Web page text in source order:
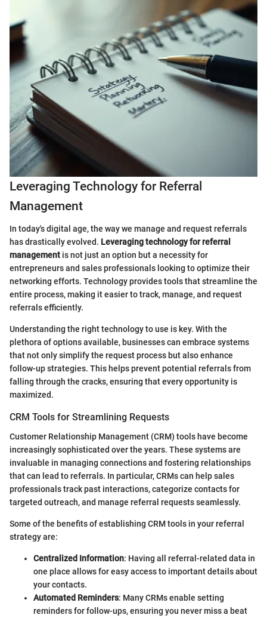
Leveraging Technology for Referral
Management
In today's digital age, the way we manage and request referrals
has drastically evolved. Leveraging technology for referral
management is not just an option but a necessity for
entrepreneurs and sales professionals looking to optimize their
networking efforts. Technology provides tools that streamline the
entire process, making it easier to track, manage, and request
referrals efficiently.
Understanding the right technology to use is key. With the
plethora of options available, businesses can embrace systems
that not only simplify the request process but also enhance
follow-up strategies. This helps prevent potential referrals from
falling through the cracks, ensuring that every opportunity is
maximized.
CRM Tools for Streamlining Requests
Customer Relationship Management (CRM) tools have become
increasingly sophisticated over the years. These systems are
invaluable in managing connections and fostering relationships
that can lead to referrals. In particular, CRMs can help sales
professionals track past interactions, categorize contacts for
targeted outreach, and manage referral requests seamlessly.
Some of the benefits of establishing CRM tools in your referral
strategy are:
Centralized Information: Having all referral-related data in
one place allows for easy access to important details about
your contacts.
Automated Reminders: Many CRMs enable setting
reminders for follow-ups, ensuring you never miss a beat